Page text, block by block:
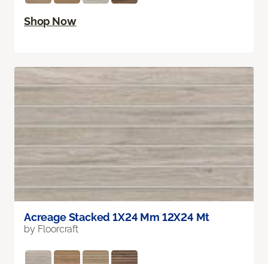
Shop Now
Acreage Stacked 1X24 Mm 12X24 Mt
by Floorcraft